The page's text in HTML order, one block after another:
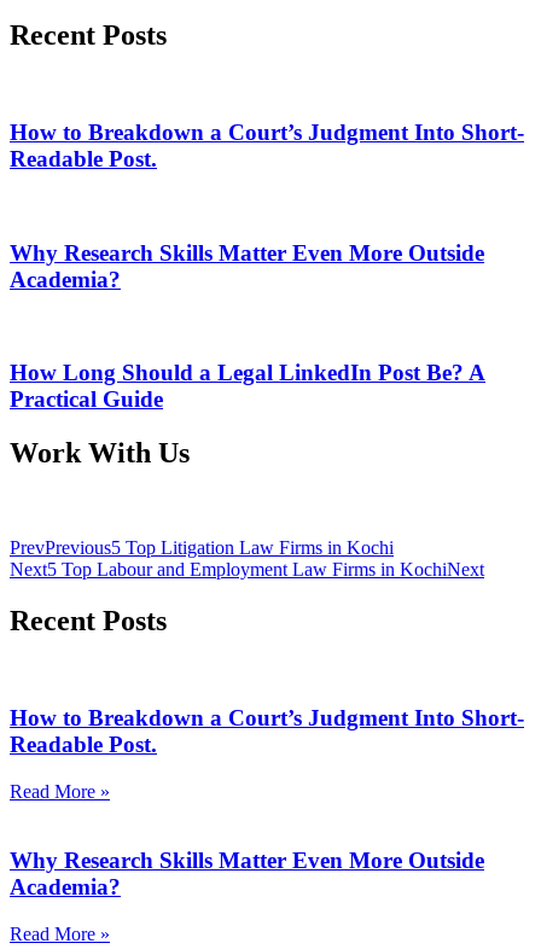
Recent Posts
How to Breakdown a Court’s Judgment Into Short-
Readable Post.
Why Research Skills Matter Even More Outside
Academia?
How Long Should a Legal LinkedIn Post Be? A
Practical Guide
Work With Us
PrevPrevious5 Top Litigation Law Firms in Kochi
Next5 Top Labour and Employment Law Firms in KochiNext
Recent Posts
How to Breakdown a Court’s Judgment Into Short-
Readable Post.
Read More »
Why Research Skills Matter Even More Outside
Academia?
Read More »